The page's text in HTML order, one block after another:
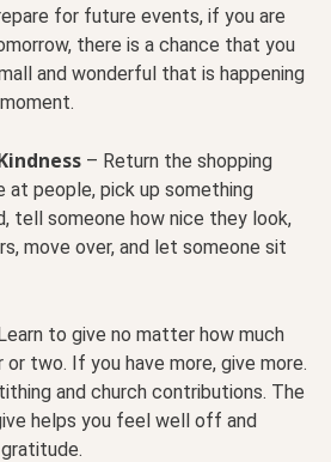
for future events, if you are
there is a chance that you
and wonderful that is happening
– Return the shopping
people, pick up something
tell someone how nice they look,
move over, and let someone sit
to give no matter how much
or two. If you have more, give more.
and church contributions. The
helps you feel well off and